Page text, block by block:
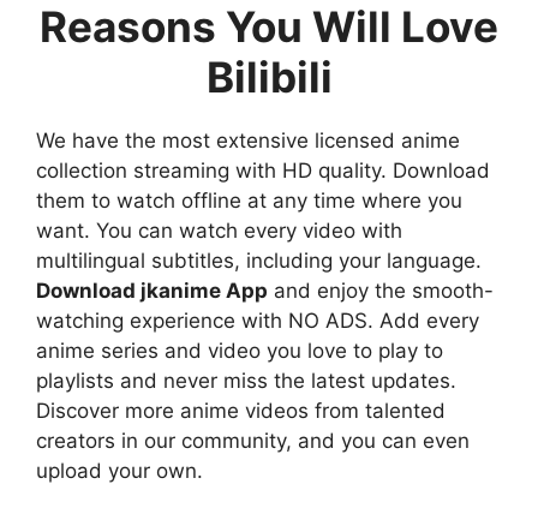
Reasons You Will Love
Bilibili
We have the most extensive licensed anime
collection streaming with HD quality. Download
them to watch offline at any time where you
want. You can watch every video with
multilingual subtitles, including your language.
Download jkanime App and enjoy the smooth-
watching experience with NO ADS. Add every
anime series and video you love to play to
playlists and never miss the latest updates.
Discover more anime videos from talented
creators in our community, and you can even
upload your own.